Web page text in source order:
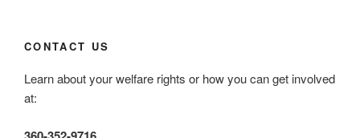
CONTACT US
Learn about your welfare rights or how you can get involved
at: